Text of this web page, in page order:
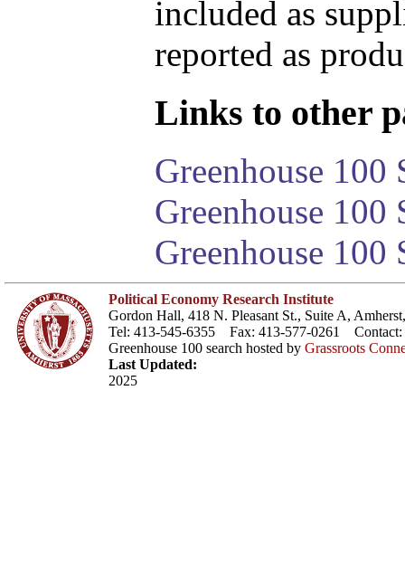
included as
reported as
Links to other
Greenhouse 100
Greenhouse
Greenhouse 100
Political Economy Research Institute
Gordon Hall, 418 N. Pleasant St., Suite A,
Tel: 413-545-6355 Fax: 413-577-0261 Contact:
Greenhouse 100 search hosted by Grassroots
Last Updated:
2025